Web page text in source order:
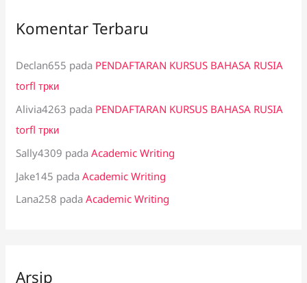
Komentar Terbaru
Declan655 pada PENDAFTARAN KURSUS BAHASA RUSIA
torfl трки
Alivia4263 pada PENDAFTARAN KURSUS BAHASA RUSIA
torfl трки
Sally4309 padaAcademic Writing
Jake145 padaAcademic Writing
Lana258 padaAcademic Writing
Arsip